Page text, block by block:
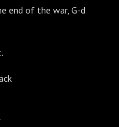
end of the war, G-d
.